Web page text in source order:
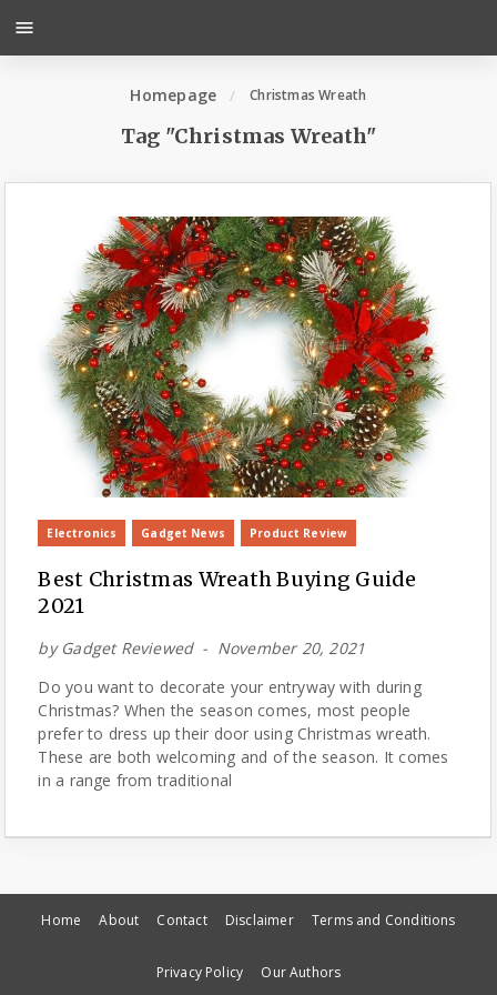
Homepage Christmas Wreath
Tag "Christmas Wreath"
Electronics Gadget News Product Review
Best Christmas Wreath Buying Guide
2021
by Gadget Reviewed
November 20, 2021
Do you want to decorate your entryway with during
Christmas? When the season comes, most people
prefer to dress up their door using Christmas wreath.
These are both welcoming and of the season. It comes
in a range from traditional
Home About Contact Disclaimer Terms and Conditions
Privacy Policy Our Authors
menu